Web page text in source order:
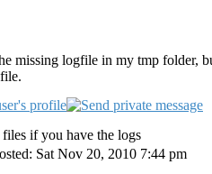
missing logfile in my tmp folder,
if you have the logs
Sat Nov 20, 2010 7:44 pm